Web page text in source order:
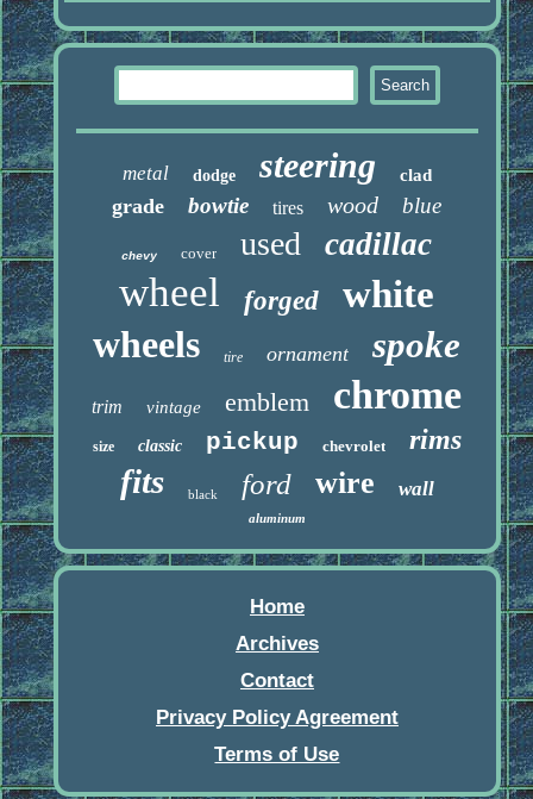
metal dodge steering clad
grade bowtie tires wood blue
chevy cover used cadillac
wheel forged
white
wheels
tire ornament spoke
trim vintage emblem chrome
size classic pickup chevrolet rims
fits black ford wire wall
aluminum
Home
Archives
Contact
Privacy Policy Agreement
Terms of Use